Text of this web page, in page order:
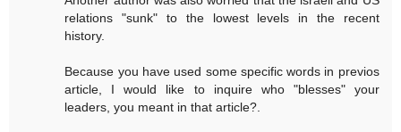
relations "sunk" to the lowest levels in the recent
history.
Because you have used some specific words in previos
article, I would like to inquire who "blesses" your
leaders, you meant in that article?.